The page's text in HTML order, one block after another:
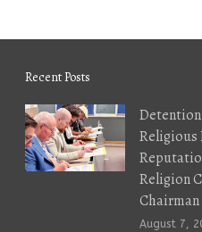
Recent Posts
Detention
Religious
Religion
Chairman
August 7,